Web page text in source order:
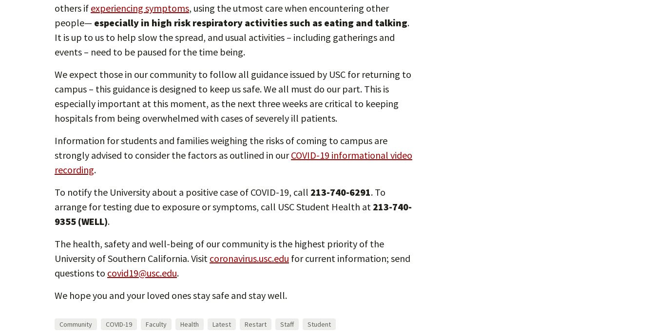
others if experiencing symptoms, using the utmost care when encountering other
people— especially in high risk respiratory activities such as eating and talking.
It is up to us to help slow the spread, and usual activities – including gatherings and
events – need to be paused for the time being.
We expect those in our community to follow all guidance issued by USC for returning to
campus – this guidance is designed to keep us safe. We all must do our part. This is
especially important at this moment, as the next three weeks are critical to keeping
hospitals from being overwhelmed with cases of severely ill patients.
Information for students and families weighing the risks of coming to campus are
strongly advised to consider the factors as outlined in ourCOVID-19 informational video
recording.
To notify the University about a positive case of COVID-19, call 213-740-6291. To
arrange for testing due to exposure or symptoms, call USC Student Health at 213-740-
9355 (WELL).
The health, safety and well-being of our community is the highest priority of the
University of Southern California. Visit coronavirus.usc.edu for current information; send
questions to covid19@usc.edu.
We hope you and your loved ones stay safe and stay well.
Community COVID-19 Faculty Health Latest Restart Staff Student